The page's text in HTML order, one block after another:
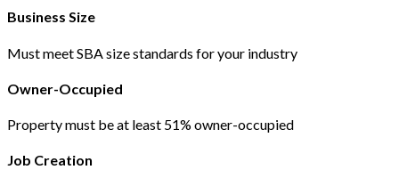
Business Size
Must meet SBA size standards for your industry
Owner-Occupied
Property must be at least 51% owner-occupied
Job Creation